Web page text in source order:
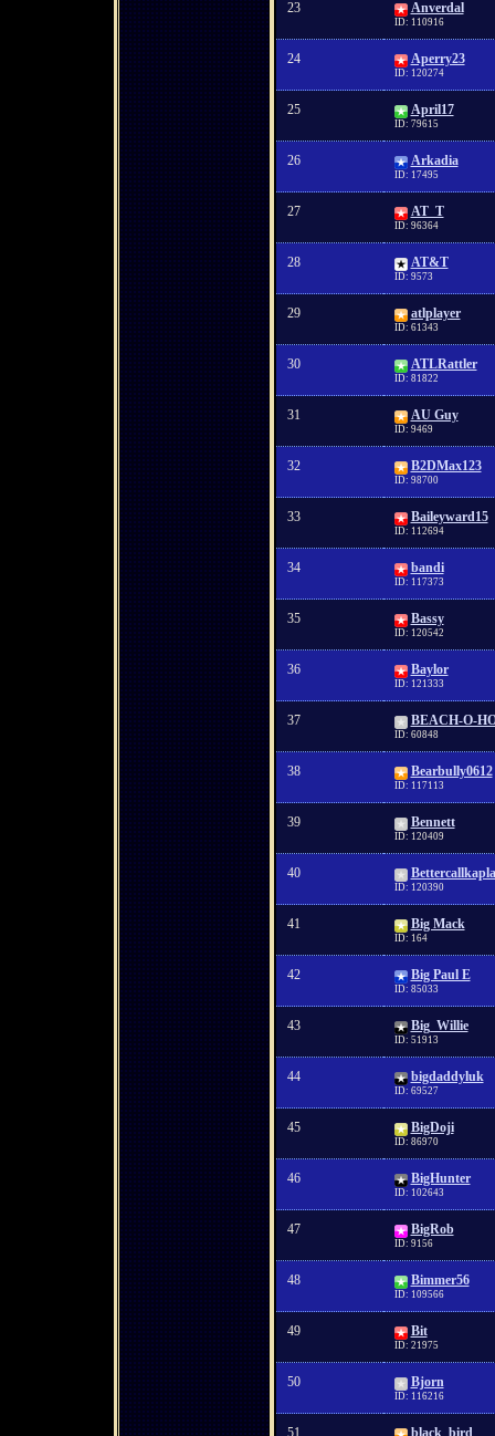
23 Anverdal
ID: 110916
24 Aperry23
ID: 120274
25 April17
ID: 79615
26 Arkadia
ID: 17495
27 AT_T
ID: 96364
28 AT&T
ID: 9573
29 atlplayer
ID: 61343
30 ATLRattler
ID: 81822
31 AU Guy
ID: 9469
32 B2DMax123
ID: 98700
33 Baileyward15
ID: 112694
34 bandi
ID: 117373
35 Bassy
ID: 120542
36 Baylor
ID: 121333
37 BEACH-O-
ID: 60848
38 Bearbully0612
ID: 117113
39 Bennett
ID: 120409
40
ID: 120390
41 Big Mack
ID: 164
42 Big Paul E
ID: 85033
43 Big_Willie
ID: 51913
44 bigdaddyluk
ID: 69527
45 BigDoji
ID: 86970
46 BigHunter
ID: 102643
47 BigRob
ID: 9156
48 Bimmer56
ID: 109566
49 Bit
ID: 21975
50 Bjorn
ID: 116216
51 black_bird